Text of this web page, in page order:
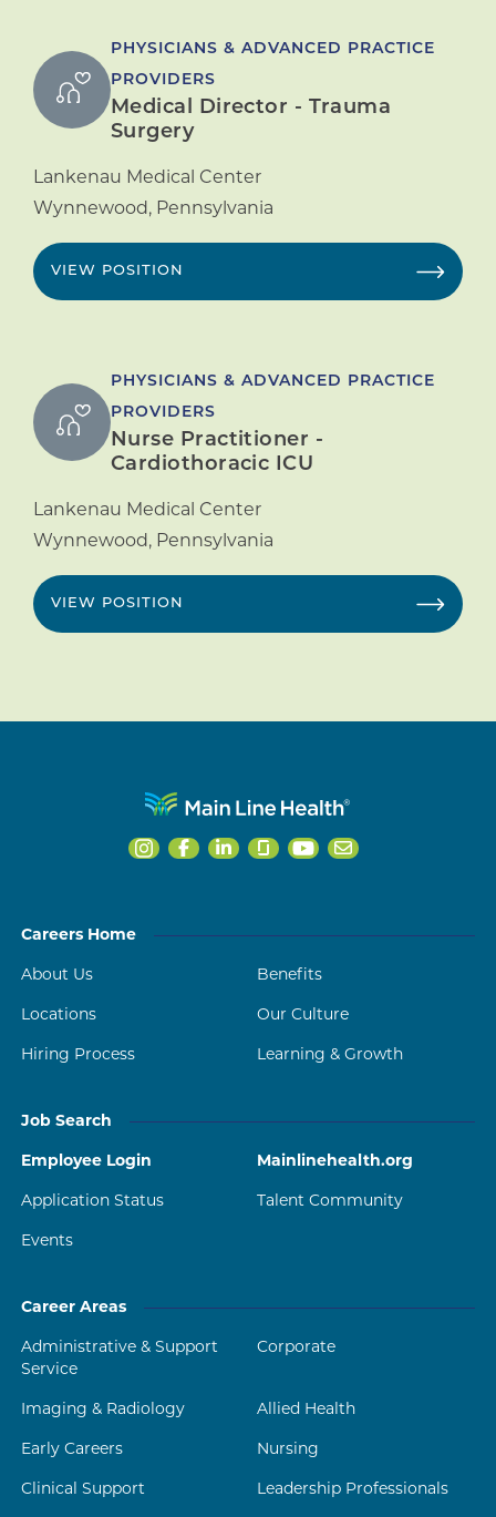
PHYSICIANS & ADVANCED PRACTICE
PROVIDERS
Medical Director - Trauma
Surgery
Lankenau Medical Center
Wynnewood, Pennsylvania
VIEW POSITION
PHYSICIANS & ADVANCED PRACTICE
PROVIDERS
Nurse Practitioner -
Cardiothoracic ICU
Lankenau Medical Center
Wynnewood, Pennsylvania
VIEW POSITION
Careers Home
About Us Benefits
Locations Our Culture
Hiring Process Learning & Growth
Job Search
Employee Login Mainlinehealth.org
Application Status Talent Community
Events
Career Areas
Administrative & Support
Service
Corporate
Imaging & Radiology Allied Health
Early Careers Nursing
Clinical Support Leadership Professionals